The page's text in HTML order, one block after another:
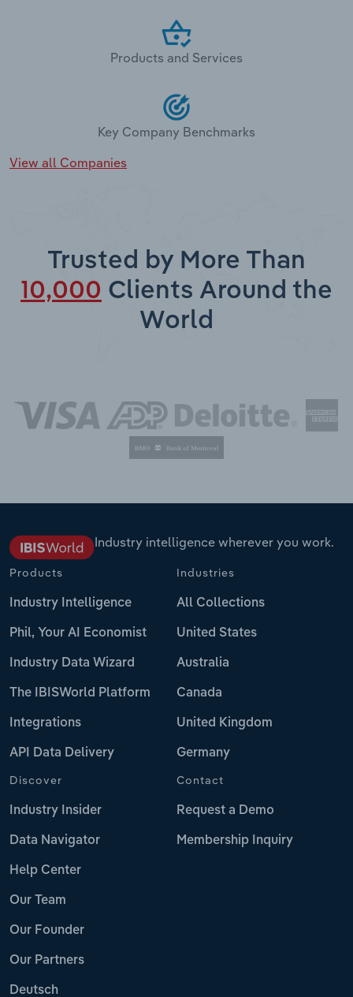
Products and Services
Key Company Benchmarks
View all Companies
Trusted by More Than
10,000 Clients Around the
World
Industry intelligence wherever you work.
Products
Industry Intelligence
Phil, Your AI Economist
Industry Data Wizard
The IBISWorld Platform
Integrations
API Data Delivery
Industries
All Collections
United States
Australia
Canada
United Kingdom
Germany
Discover
Industry Insider
Data Navigator
Help Center
Our Team
Our Founder
Our Partners
Deutsch
Contact
Request a Demo
Membership Inquiry